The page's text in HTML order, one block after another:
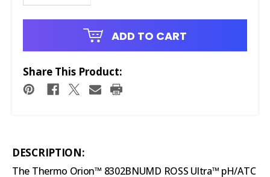
ADD TO CART
Share This Product:
DESCRIPTION:
The Thermo Orion™ 8302BNUMD ROSS Ultra™ pH/ATC